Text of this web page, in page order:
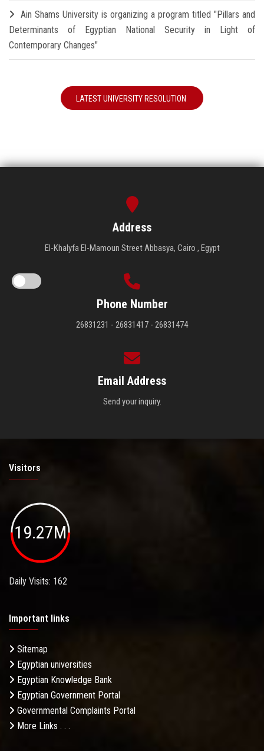
Ain Shams University is organizing a program titled "Pillars and
Determinants of Egyptian National Security in Light of
Contemporary Changes"
LATEST UNIVERSITY RESOLUTION
Address
El-Khalyfa El-Mamoun Street Abbasya, Cairo , Egypt
Phone Number
26831231 - 26831417 - 26831474
Email Address
Send your inquiry.
Visitors
19.27M
Daily Visits: 162
Important links
Sitemap
Egyptian universities
Egyptian Knowledge Bank
Egyptian Government Portal
Governmental Complaints Portal
More Links . . .